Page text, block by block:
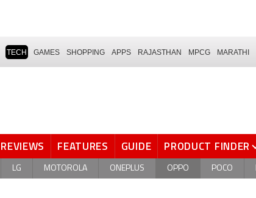
TECH GAMES SHOPPING APPS RAJASTHAN MPCG MARATHI
REVIEWS FEATURES GUIDE PRODUCT FINDER
LG MOTOROLA ONEPLUS OPPO POCO